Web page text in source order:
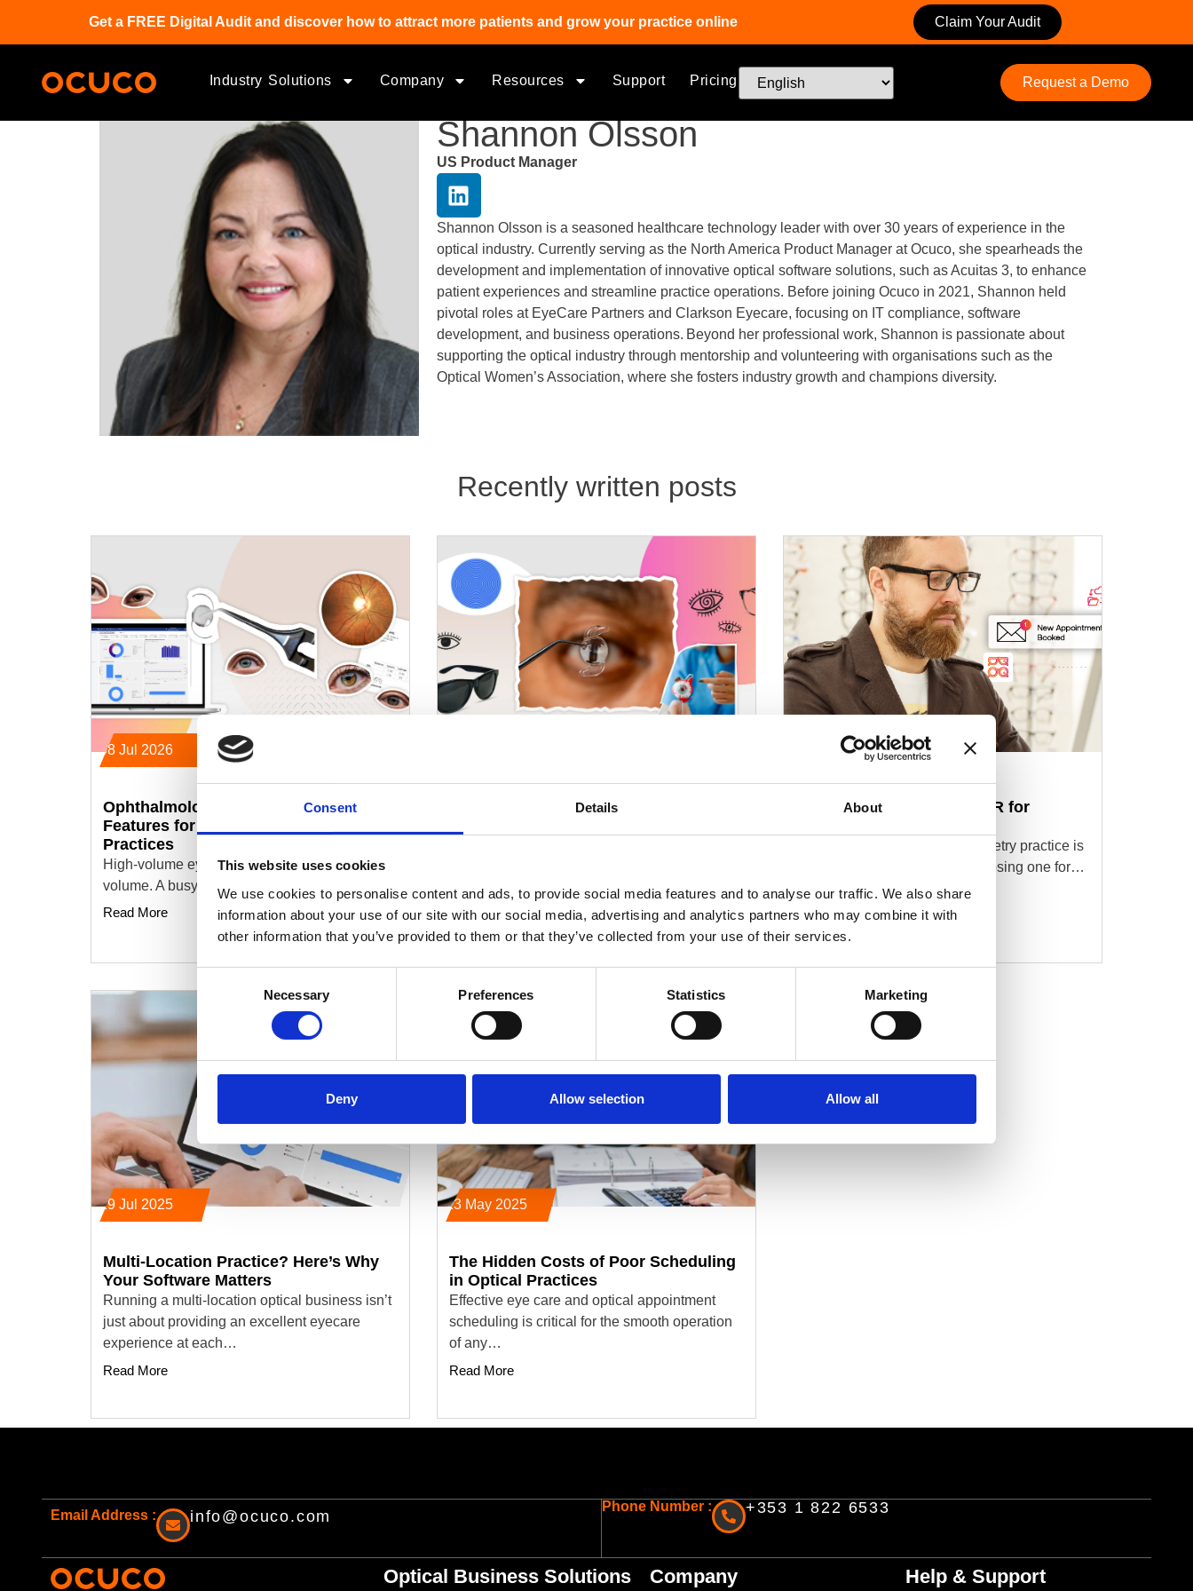
Consent Details About
This website uses cookies
We use cookies to personalise content and ads, to provide social media features and to analyse our traffic. We also share
information about your use of our site with our social media, advertising and analytics partners who may combine it with
other information that you’ve provided to them or that they’ve collected from your use of their services.
Necessary Preferences Statistics Marketing
Deny Allow selection Allow all
Get a FREE Digital Audit and discover how to attract more patients and grow your practice online Claim Your Audit
Industry Solutions Company Resources Support Pricing Request a Demo
Shannon Olsson
US Product Manager
Shannon Olsson is a seasoned healthcare technology leader with over 30 years of experience in the
optical industry. Currently serving as the North America Product Manager at Ocuco, she spearheads the
development and implementation of innovative optical software solutions, such as Acuitas 3, to enhance
patient experiences and streamline practice operations. Before joining Ocuco in 2021, Shannon held
pivotal roles at EyeCare Partners and Clarkson Eyecare, focusing on IT compliance, software
development, and business operations. Beyond her professional work, Shannon is passionate about
supporting the optical industry through mentorship and volunteering with organisations such as the
Optical Women’s Association, where she fosters industry growth and champions diversity.
Recently written posts
08 Jul 2026
Ophthalmology EHR Software: Key
Features for High-Volume Eyecare
Practices
High-volume eyecare practices run on service
volume. A busy clinic might see more than a…
Read More
Ophthalmology Practice Management
systems are built for standard clinical
workflows: scheduling, patient records, and…
Read More
03 Apr 2026
What to Look for in an EMR for
Choosing an EMR for an optometry practice is
a different experience than choosing one for…
Read More
29 Jul 2025
Multi-Location Practice? Here’s Why
Your Software Matters
Running a multi-location optical business isn’t
just about providing an excellent eyecare
experience at each…
Read More
23 May 2025
The Hidden Costs of Poor Scheduling
in Optical Practices
Effective eye care and optical appointment
scheduling is critical for the smooth operation
of any…
Read More
Email Address : info@ocuco.com
Phone Number : +353 1 822 6533
Optical Business Solutions Company Help & Support